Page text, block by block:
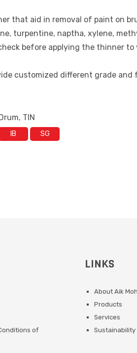
that aid in removal of paint on
turpentine, naptha, xylene,
before applying the thinner to
customized different grade
TIN
IB SG
of
LINKS
About Aik Moh
Products
Services
Sustainability